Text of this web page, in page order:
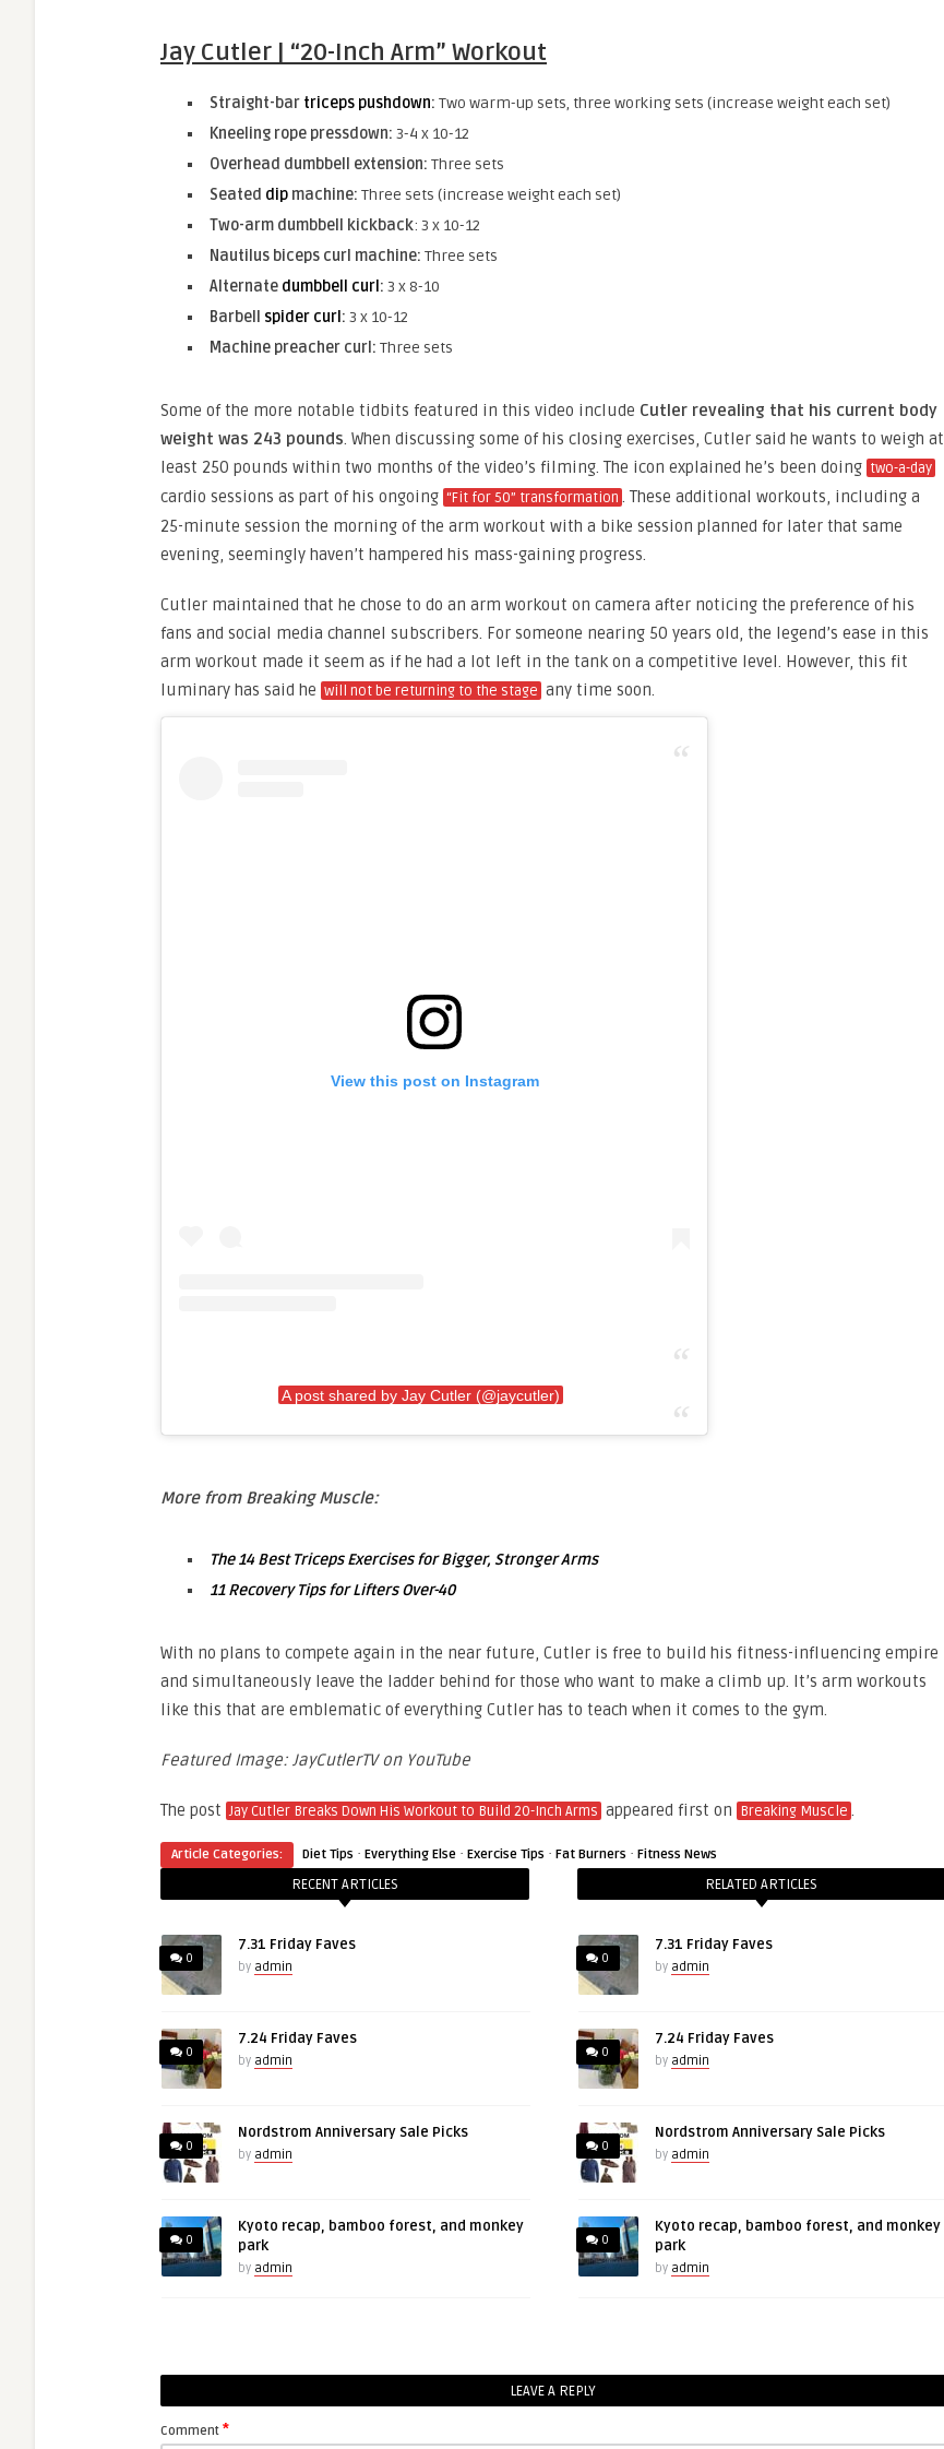
Jay Cutler | “20-Inch Arm” Workout
Straight-bar triceps pushdown: Two warm-up sets, three working sets (increase weight each set)
Kneeling rope pressdown: 3-4 x 10-12
Overhead dumbbell extension: Three sets
Seated dip machine: Three sets (increase weight each set)
Two-arm dumbbell kickback: 3 x 10-12
Nautilus biceps curl machine: Three sets
Alternate dumbbell curl : 3 x 8-10
Barbell spider curl : 3 x 10-12
Machine preacher curl: Three sets
Some of the more notable tidbits featured in this video include Cutler revealing that his current body
weight was 243 pounds. When discussing some of his closing exercises, Cutler said he wants to weigh at
least 250 pounds within two months of the video’s filming. The icon explained he’s been doing two-a-day
cardio sessions as part of his ongoing “Fit for 50” transformation . These additional workouts, including a
25-minute session the morning of the arm workout with a bike session planned for later that same
evening, seemingly haven’t hampered his mass-gaining progress.
Cutler maintained that he chose to do an arm workout on camera after noticing the preference of his
fans and social media channel subscribers. For someone nearing 50 years old, the legend’s ease in this
arm workout made it seem as if he had a lot left in the tank on a competitive level. However, this fit
luminary has said he will not be returning to the stage any time soon.
View this post on Instagram
A post shared by Jay Cutler (@jaycutler)
More from Breaking Muscle:
The 14 Best Triceps Exercises for Bigger, Stronger Arms
11 Recovery Tips for Lifters Over-40
With no plans to compete again in the near future, Cutler is free to build his fitness-influencing empire
and simultaneously leave the ladder behind for those who want to make a climb up. It’s arm workouts
like this that are emblematic of everything Cutler has to teach when it comes to the gym.
Featured Image: JayCutlerTV on YouTube
The post Jay Cutler Breaks Down His Workout to Build 20-Inch Arms appeared first on Breaking Muscle .
Article Categories: Diet Tips · Everything Else · Exercise Tips · Fat Burners · Fitness News
RECENT ARTICLES
0
7.31 Friday Faves
by admin
0
7.24 Friday Faves
by admin
0
Nordstrom Anniversary Sale Picks
by admin
0
Kyoto recap, bamboo forest, and monkey
park
by admin
RELATED ARTICLES
0
7.31 Friday Faves
by admin
0
7.24 Friday Faves
by admin
0
Nordstrom Anniversary Sale Picks
by admin
0
Kyoto recap, bamboo forest, and monkey
park
by admin
LEAVE A REPLY
Comment *